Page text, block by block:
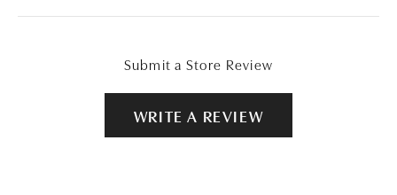
Submit a Store Review
WRITE A REVIEW